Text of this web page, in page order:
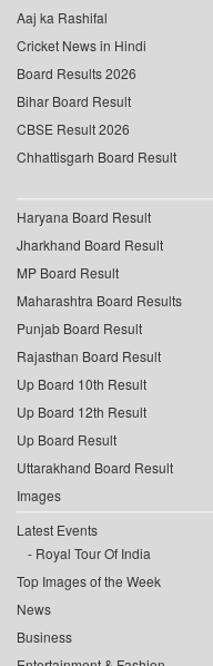
Aaj ka Rashifal
Cricket News in Hindi
Board Results 2026
Bihar Board Result
CBSE Result 2026
Chhattisgarh Board Result
Haryana Board Result
Jharkhand Board Result
MP Board Result
Maharashtra Board Results
Punjab Board Result
Rajasthan Board Result
Up Board 10th Result
Up Board 12th Result
Up Board Result
Uttarakhand Board Result
Images
Latest Events
Royal Tour Of India
Top Images of the Week
News
Business